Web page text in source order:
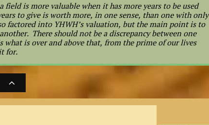
is more valuable when it has more years to be used
to give is worth more, in one sense, than one with only
factored into YHWH’s valuation, but the main point is to
There should not be a discrepancy between one
is over and above that, from the prime of our lives
for.
